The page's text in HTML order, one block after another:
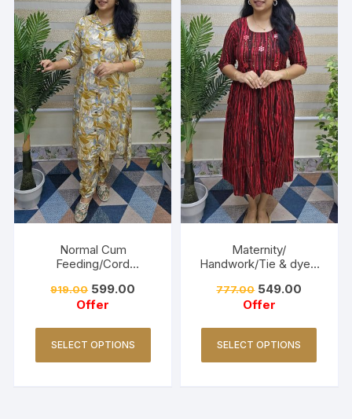
Normal Cum
Feeding/Cord
Golden Yellow
919.00 599.00
Offer
SELECT OPTIONS
Maternity/
Handwork/Tie & dye -
777.00 549.00
Offer
SELECT OPTIONS